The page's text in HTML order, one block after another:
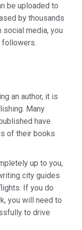
be uploaded to
by thousands
media, you
followers.
an author, it is
Many
have
of their books
up to you,
city guides
If you do
you will need to
to drive